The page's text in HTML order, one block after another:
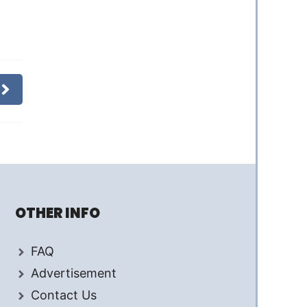
OTHER INFO
FAQ
Advertisement
Contact Us